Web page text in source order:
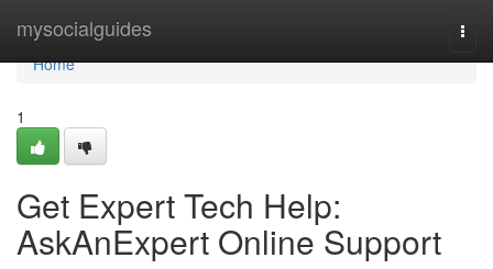
mysocialguides
Home
Home
1
Get Expert Tech Help:
AskAnExpert Online Support